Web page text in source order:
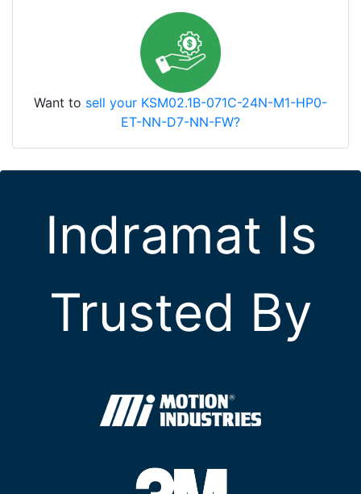
Want to sell your KSM02.1B-071C-24N-M1-HP0-
ET-NN-D7-NN-FW?
Indramat Is
Trusted By